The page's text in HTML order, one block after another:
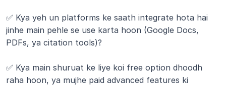
✅ Kya yeh un platforms ke saath integrate hota hai
jinhe main pehle se use karta hoon (Google Docs,
PDFs, ya citation tools)?
✅ Kya main shuruat ke liye koi free option dhoodh
raha hoon, ya mujhe paid advanced features ki